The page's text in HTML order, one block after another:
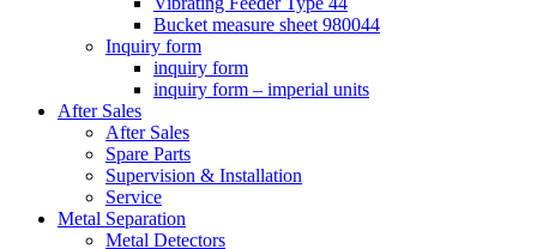
Bucket measure sheet 980044
Inquiry form
inquiry form
inquiry form – imperial units
After Sales
After Sales
Spare Parts
Supervision & Installation
Service
Metal Separation
Metal Detectors